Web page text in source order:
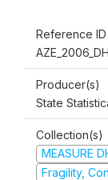
Reference ID
Producer(s)
State
Collection(s)
MEASURE
Fragility,